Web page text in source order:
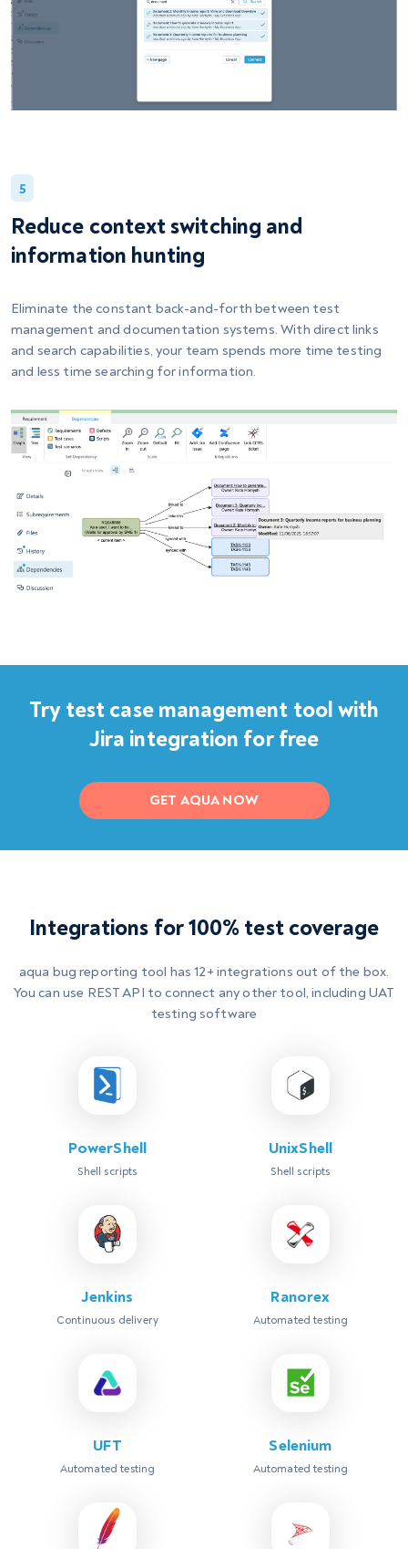
5
Reduce context switching and
information hunting
Eliminate the constant back-and-forth between test
management and documentation systems. With direct links
and search capabilities, your team spends more time testing
and less time searching for information.
Try test case management tool with
Jira integration for free
GET AQUA NOW
Integrations for 100% test coverage
aqua bug reporting tool has 12+ integrations out of the box.
You can use REST API to connect any other tool, including UAT
testing software
PowerShell
Shell scripts
UnixShell
Shell scripts
Jenkins
Continuous delivery
Ranorex
Automated testing
UFT
Automated testing
Selenium
Automated testing